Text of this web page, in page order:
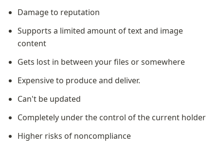
Damage to reputation
Supports a limited amount of text and image
content
Gets lost in between your files or somewhere
Expensive to produce and deliver.
Can't be updated
Completely under the control of the current holder
Higher risks of noncompliance